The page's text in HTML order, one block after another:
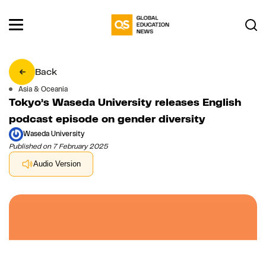
Back
Asia & Oceania
Tokyo’s Waseda University releases English
podcast episode on gender diversity
Waseda University
Published on 7 February 2025
Audio Version